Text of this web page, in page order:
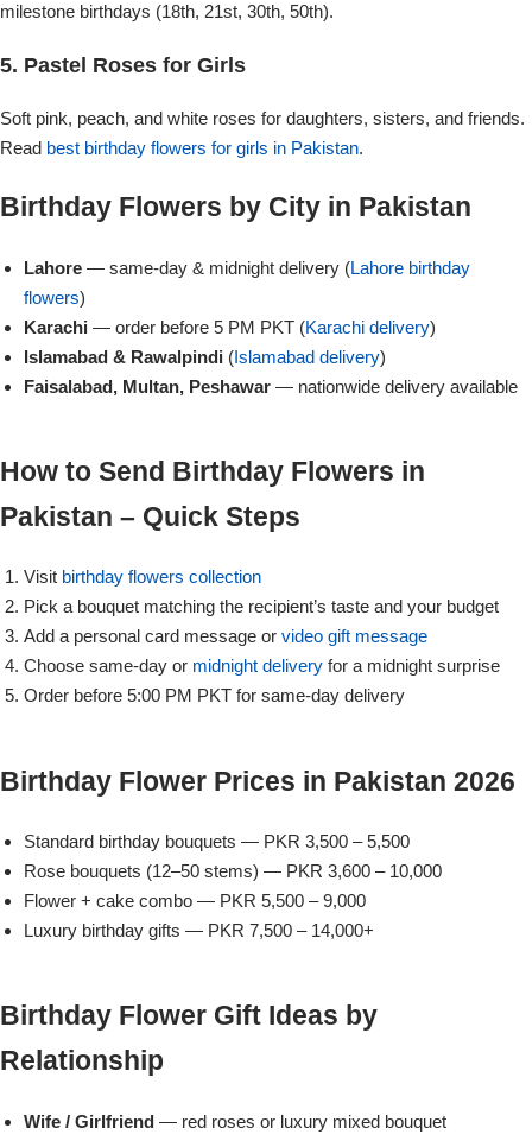
milestone birthdays (18th, 21st, 30th, 50th).
5. Pastel Roses for Girls
Soft pink, peach, and white roses for daughters, sisters, and friends.
Read best birthday flowers for girls in Pakistan.
Birthday Flowers by City in Pakistan
Lahore— same-day & midnight delivery (Lahore birthday
flowers)
Karachi— order before 5 PM PKT (Karachi delivery)
Islamabad & Rawalpindi(Islamabad delivery)
Faisalabad, Multan, Peshawar— nationwide delivery available
How to Send Birthday Flowers in
Pakistan – Quick Steps
Visit birthday flowers collection
Pick a bouquet matching the recipient’s taste and your budget
Add a personal card message or video gift message
Choose same-day or midnight deliveryfor a midnight surprise
Order before 5:00 PM PKT for same-day delivery
Birthday Flower Prices in Pakistan 2026
Standard birthday bouquets — PKR 3,500 – 5,500
Rose bouquets (12–50 stems) — PKR 3,600 – 10,000
Flower + cake combo — PKR 5,500 – 9,000
Luxury birthday gifts — PKR 7,500 – 14,000+
Birthday Flower Gift Ideas by
Relationship
Wife / Girlfriend— red roses or luxury mixed bouquet
Congratulations
Get Well Soon
I Am Sorry
Thank you
New Born
Valentine's Day
EID Mubarak
Cities
Flowers to Lahore
Flowers to Rawalpindi
Flowers to Karachi
Flowers to Faisalabad
Flowers to Peshawar
Belgian Chocolate